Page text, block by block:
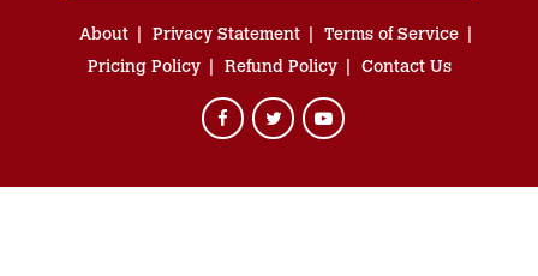
About Privacy Statement
Terms of Service
Pricing Policy
Refund Policy Contact Us